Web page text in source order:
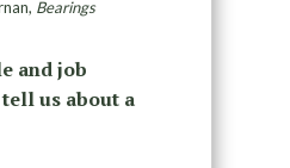
Bearings
and job
us about a